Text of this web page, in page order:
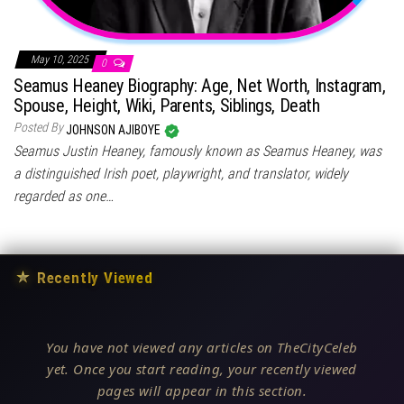
May 10, 2025 0
Seamus Heaney Biography: Age, Net Worth, Instagram,
Spouse, Height, Wiki, Parents, Siblings, Death
Posted ByJOHNSON AJIBOYE
Seamus Justin Heaney, famously known as Seamus Heaney, was
a distinguished Irish poet, playwright, and translator, widely
regarded as one…
★ Recently Viewed
You have not viewed any articles on TheCityCeleb
yet. Once you start reading, your recently viewed
pages will appear in this section.